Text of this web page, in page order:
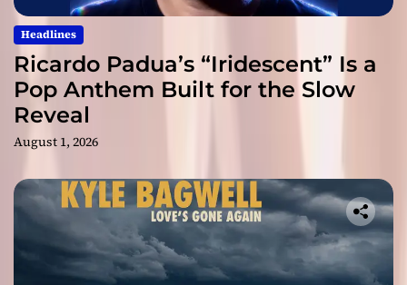
Headlines
Ricardo Padua’s “Iridescent” Is a
Pop Anthem Built for the Slow
Reveal
August 1, 2026